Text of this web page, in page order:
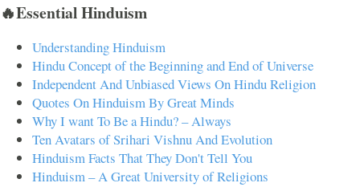
🔥Essential Hinduism
Understanding Hinduism
Hindu Concept of the Beginning and End of Universe
Independent And Unbiased Views On Hindu Religion
Quotes On Hinduism By Great Minds
Why I want To Be a Hindu? – Always
Ten Avatars of Srihari Vishnu And Evolution
Hinduism Facts That They Don't Tell You
Hinduism – A Great University of Religions